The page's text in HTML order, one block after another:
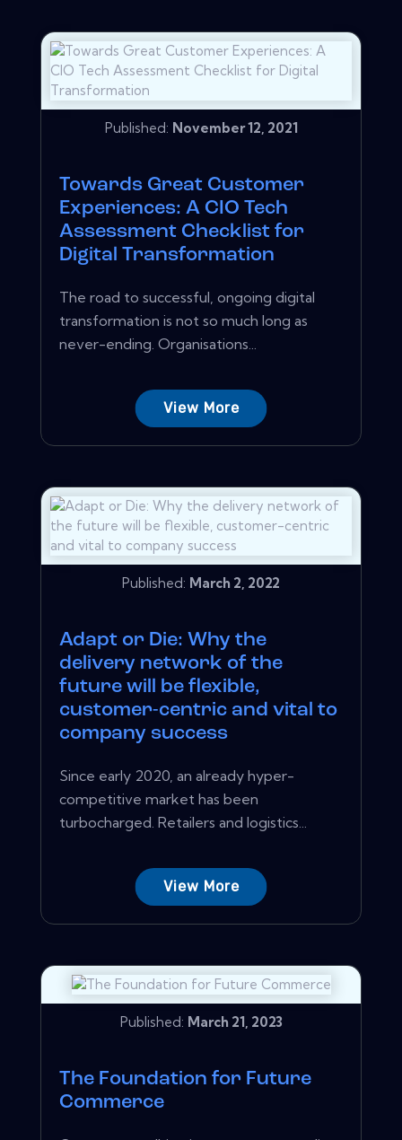
Published: November 12, 2021
Towards Great Customer
Experiences: A CIO Tech
Assessment Checklist for
Digital Transformation
The road to successful, ongoing digital
transformation is not so much long as
never-ending. Organisations...
View More
Published: March 2, 2022
Adapt or Die: Why the
delivery network of the
future will be flexible,
customer-centric and vital to
company success
Since early 2020, an already hyper-
competitive market has been
turbocharged. Retailers and logistics...
View More
Published: March 21, 2023
The Foundation for Future
Commerce